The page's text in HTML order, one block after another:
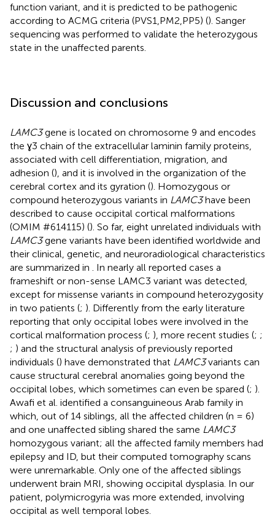
function variant, and it is predicted to be pathogenic
according to ACMG criteria (PVS1,PM2,PP5) (). Sanger
sequencing was performed to validate the heterozygous
state in the unaffected parents.
Discussion and conclusions
LAMC3gene is located on chromosome 9 and encodes
the ɣ3 chain of the extracellular laminin family proteins,
associated with cell differentiation, migration, and
adhesion (), and it is involved in the organization of the
cerebral cortex and its gyration (). Homozygous or
compound heterozygous variants in LAMC3have been
described to cause occipital cortical malformations
(OMIM #614115) (). So far, eight unrelated individuals with
LAMC3gene variants have been identified worldwide and
their clinical, genetic, and neuroradiological characteristics
are summarized in
. In nearly all reported cases a
frameshift or non-sense LAMC3 variant was detected,
except for missense variants in compound heterozygosity
in two patients (; ). Differently from the early literature
reporting that only occipital lobes were involved in the
cortical malformation process (; ), more recent studies (; ;
; ) and the structural analysis of previously reported
individuals () have demonstrated that LAMC3variants can
cause structural cerebral anomalies going beyond the
occipital lobes, which sometimes can even be spared (; ).
Awafi et al. identified a consanguineous Arab family in
which, out of 14 siblings, all the affected children (n = 6)
and one unaffected sibling shared the same LAMC3
homozygous variant; all the affected family members had
epilepsy and ID, but their computed tomography scans
were unremarkable. Only one of the affected siblings
underwent brain MRI, showing occipital dysplasia. In our
patient, polymicrogyria was more extended, involving
occipital as well temporal lobes.